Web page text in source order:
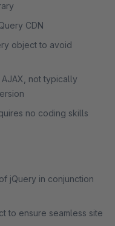
CDN
object to avoid
not typically
no coding skills
jQuery in conjunction
to ensure seamless site